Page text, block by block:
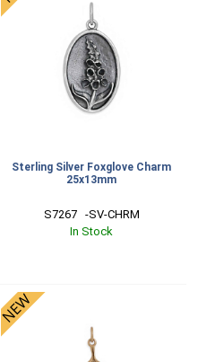
Sterling Silver Foxglove Charm
25x13mm
S7267   -SV-CHRM
In Stock